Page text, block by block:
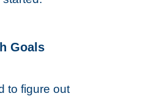
Goals
to figure out